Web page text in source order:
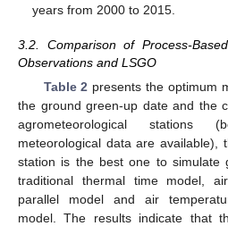
years from 2000 to 2015.
3.2. Comparison of Process-
Observations and LSGO
Table 2 presents the optimum
the ground green-up date and the
agrometeorological stations
meteorological data are available),
station is the best one to simulate
traditional thermal time model, air
parallel model and air
model. The results indicate that